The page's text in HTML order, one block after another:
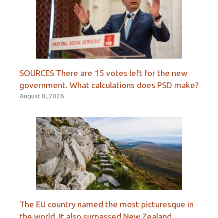
SOURCES There are 15 votes left for the new
government. What calculations does PSD make?
August 8, 2026
The EU country named the most picturesque in